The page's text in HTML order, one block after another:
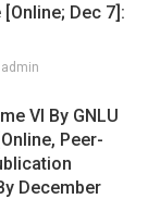
Dec 7]:
admin
VI By GNLU
Peer-
December